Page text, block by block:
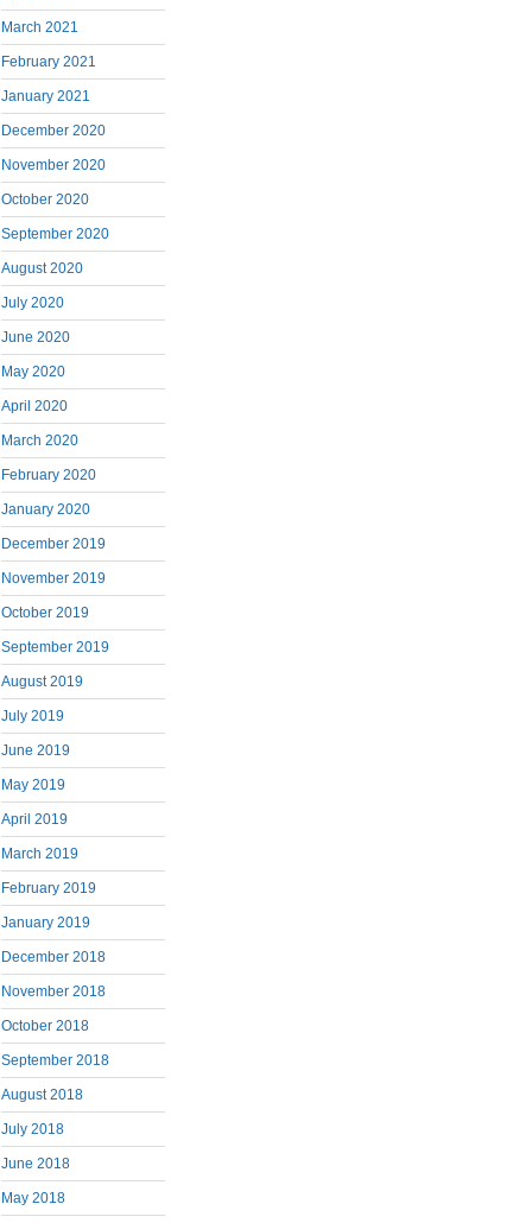
March 2021
February 2021
January 2021
December 2020
November 2020
October 2020
September 2020
August 2020
July 2020
June 2020
May 2020
April 2020
March 2020
February 2020
January 2020
December 2019
November 2019
October 2019
September 2019
August 2019
July 2019
June 2019
May 2019
April 2019
March 2019
February 2019
January 2019
December 2018
November 2018
October 2018
September 2018
August 2018
July 2018
June 2018
May 2018